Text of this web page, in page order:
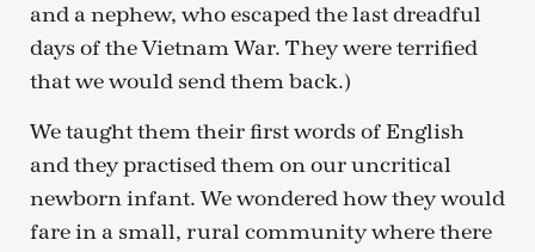
and a nephew, who escaped the last dreadful
days of the Vietnam War. They were terrified
that we would send them back.)
We taught them their first words of English
and they practised them on our uncritical
newborn infant. We wondered how they would
fare in a small, rural community where there